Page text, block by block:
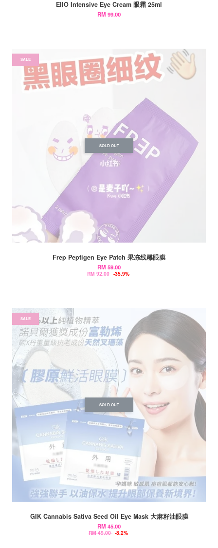
EIIO Intensive Eye Cream 眼霜 25ml
RM 99.00
SALE
SOLD OUT
Frep Peptigen Eye Patch 果冻线雕眼膜
RM 59.00
RM 92.00 -35.9%
SALE
SOLD OUT
GIK Cannabis Sativa Seed Oil Eye Mask 大麻籽油眼膜
RM 45.00
RM 49.00 -8.2%